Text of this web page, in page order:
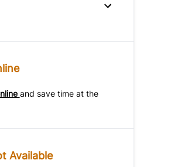
and save time at the
Available